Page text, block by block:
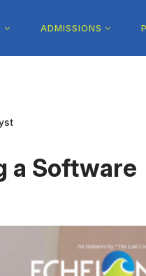
ADMISSIONS
a Software